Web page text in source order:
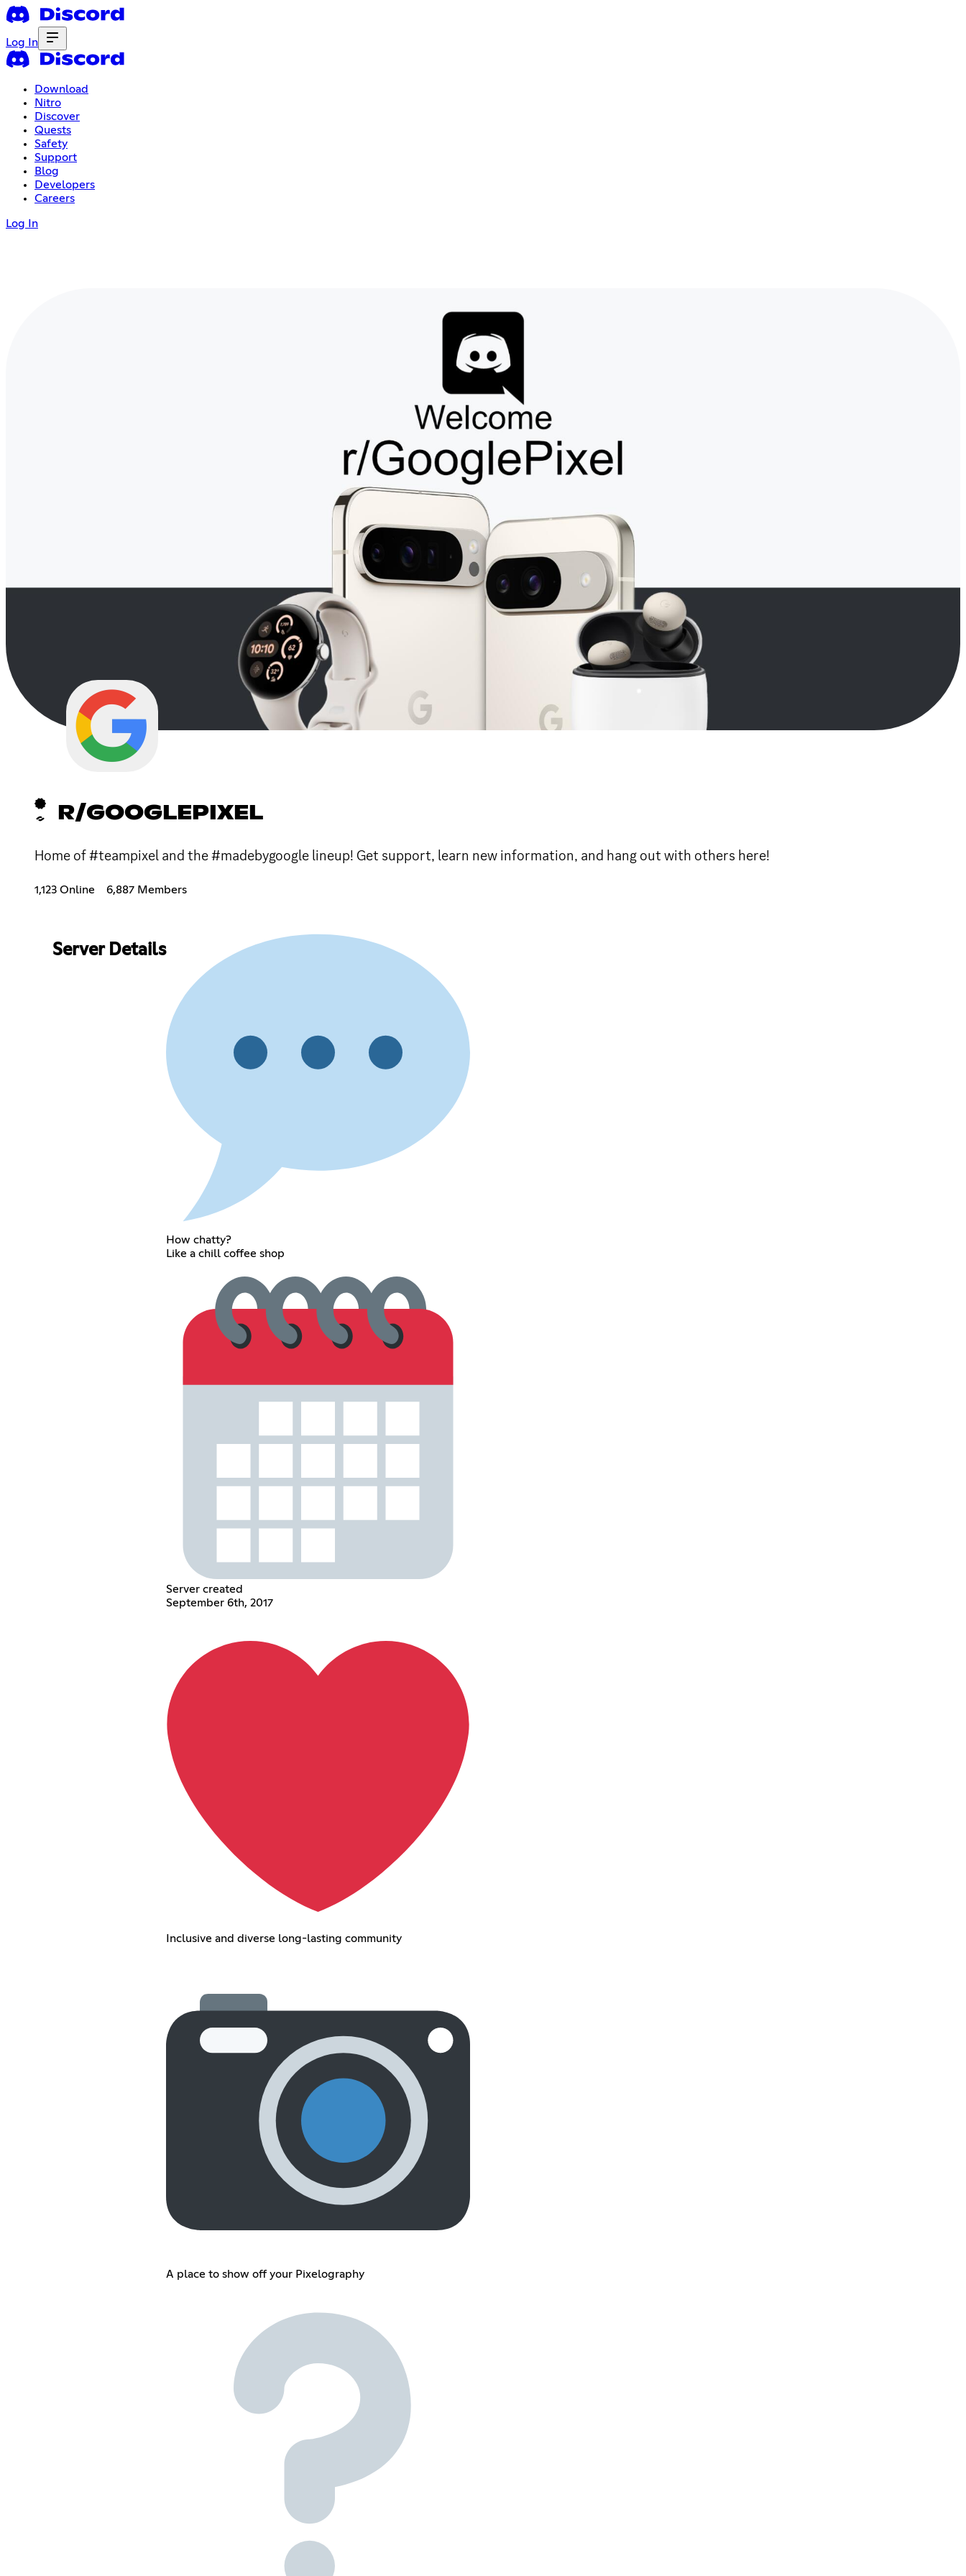
Log In
Download
Nitro
Discover
Quests
Safety
Support
Blog
Developers
Careers
Log In
R/GOOGLEPIXEL
Home of #teampixel and the #madebygoogle lineup! Get support, learn new information, and hang out with others here!
1,123 Online 6,887 Members
Server Details
How chatty?
Like a chill coffee shop
Server created
September 6th, 2017
Inclusive and diverse long-lasting community
A place to show off your Pixelography